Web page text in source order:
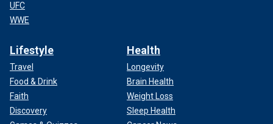
UFC
WWE
Lifestyle
Travel
Food & Drink
Faith
Discovery
Health
Longevity
Brain Health
Weight Loss
Sleep Health